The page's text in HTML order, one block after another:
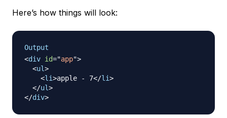
Here’s how things will look:
Output
<div id="app">
<ul>
<li>apple - 7</li>
</ul>
</div>